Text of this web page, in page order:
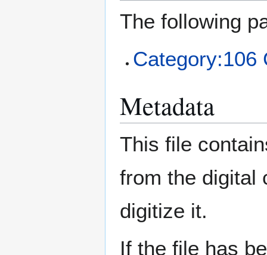
The following
Category:106
Metadata
This file
from the digital
digitize it.
If the file has